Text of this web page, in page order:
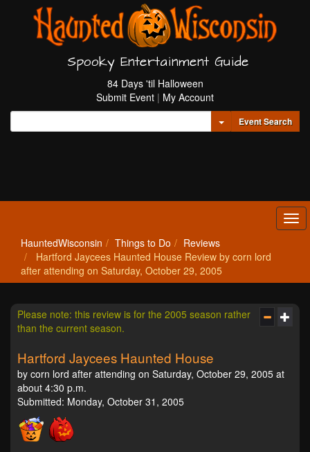
Spooky Entertainment Guide
84 Days 'til Halloween
Submit Event | My Account
Toggle Dropdown
Event Search
HauntedWisconsin Things to Do
Reviews
Hartford Jaycees Haunted House Review by corn lord
after attending on Saturday, October 29, 2005
Please note: this review is for the 2005 season rather
than the current season.
Hartford Jaycees Haunted House
by corn lord after attending on Saturday, October 29, 2005 at
about 4:30 p.m.
Submitted: Monday, October 31, 2005